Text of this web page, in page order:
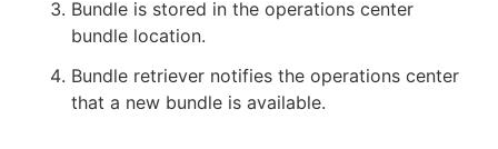
Bundle is stored in the operations center
bundle location.
Bundle retriever notifies the operations center
that a new bundle is available.